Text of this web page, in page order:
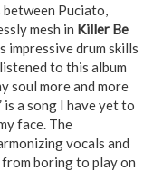
between Puciato,
mesh in Killer Be
impressive drum skills
to this album
soul more and more
a song I have yet to
face. The
vocals and
from boring to play on